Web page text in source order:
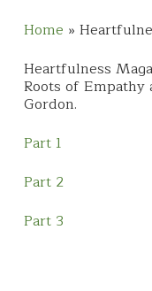
Home »
Heartfulness
Roots of
Gordon.
Part 1
Part 2
Part 3